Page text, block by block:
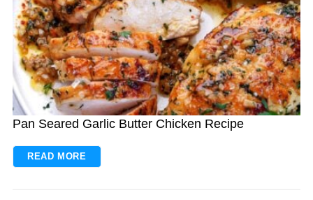
Pan Seared Garlic Butter Chicken Recipe
READ MORE